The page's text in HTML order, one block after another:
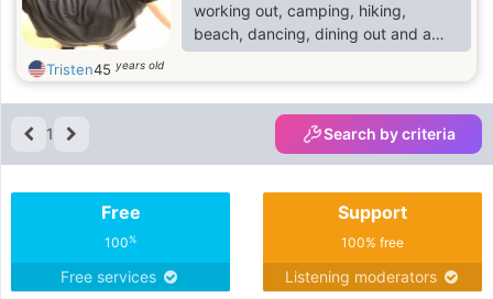
working out, camping, hiking,
beach, dancing, dining out and a
person that loves to laugh.
Tristen45 years old
1 Search by criteria
Free
100%
Free services
Support
100% free
Listening moderators